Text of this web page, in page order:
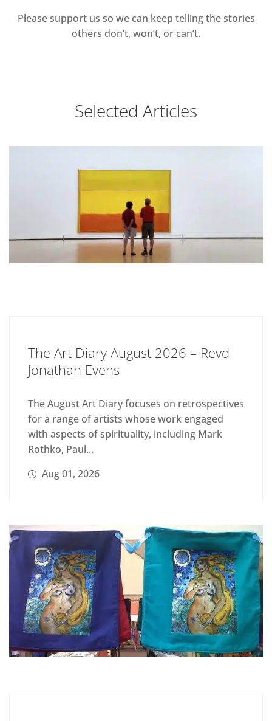
Please support us so we can keep telling the stories
others don’t, won’t, or can’t.
Selected Articles
The Art Diary August 2026 – Revd
Jonathan Evens
The August Art Diary focuses on retrospectives
for a range of artists whose work engaged
with aspects of spirituality, including Mark
Rothko, Paul...
Aug 01, 2026